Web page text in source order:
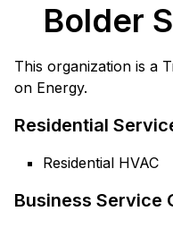
Bolder
This organization is a
on Energy.
Residential
Residential HVAC
Business Service